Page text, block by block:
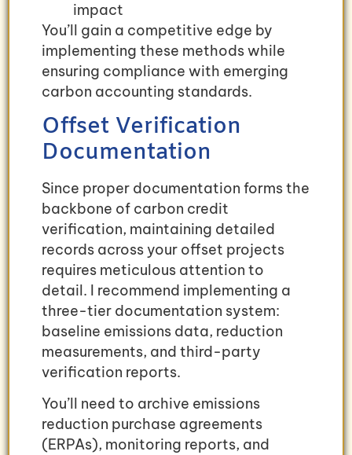
impact
You’ll gain a competitive edge by
implementing these methods while
ensuring compliance with emerging
carbon accounting standards.
Offset Verification
Documentation
Since proper documentation forms the
backbone of carbon credit
verification, maintaining detailed
records across your offset projects
requires meticulous attention to
detail. I recommend implementing a
three-tier documentation system:
baseline emissions data, reduction
measurements, and third-party
verification reports.
You’ll need to archive emissions
reduction purchase agreements
(ERPAs), monitoring reports, and